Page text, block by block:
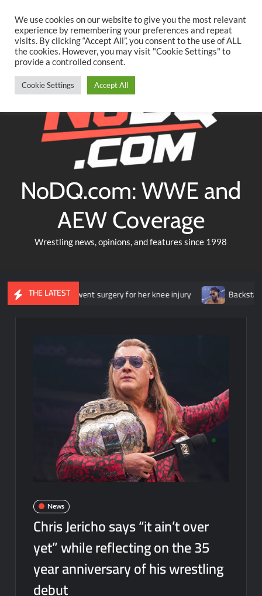
content
TwitterFacebookYouTubeInstagram
NoDQ.com: WWE and
AEW Coverage
Wrestling news, opinions, and features since 1998
THE LATEST
underwent surgery for her knee injury Backstage news
News
Chris Jericho says “it ain’t over
yet” while reflecting on the 35
year anniversary of his wrestling
debut
We use cookies on our website to give you the most relevant
experience by remembering your preferences and repeat
visits. By clicking “Accept All”, you consent to the use of ALL
the cookies. However, you may visit "Cookie Settings" to
provide a controlled consent.
Cookie Settings Accept All